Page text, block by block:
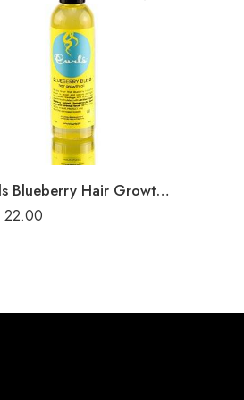
Curls Blueberry Hair Growth Oil
22.00